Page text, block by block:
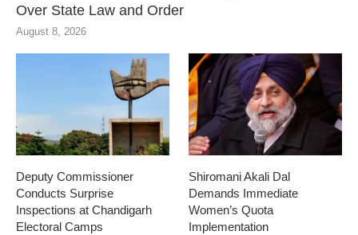
Over State Law and Order
August 8, 2026
Deputy Commissioner
Conducts Surprise
Inspections at Chandigarh
Electoral Camps
Shiromani Akali Dal
Demands Immediate
Women’s Quota
Implementation